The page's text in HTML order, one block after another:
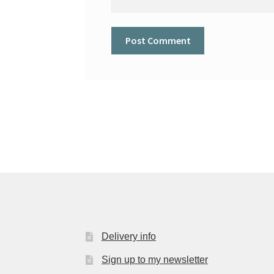
Delivery info
Sign up to my newsletter